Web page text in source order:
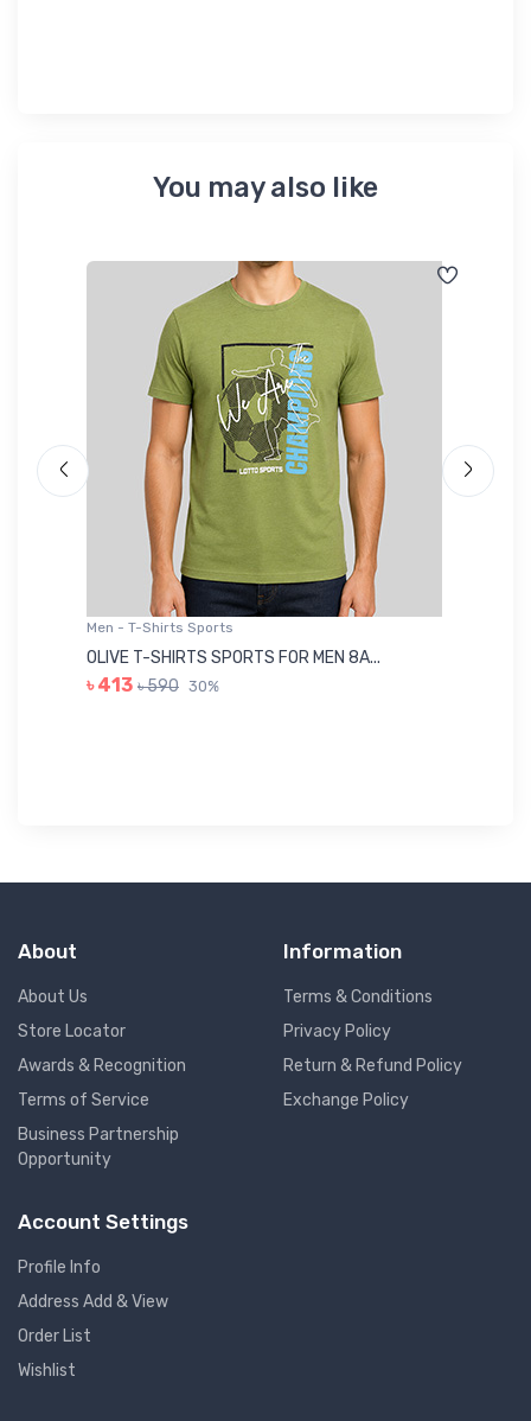
You may also like
Men - T-Shirts Sports
OLIVE T-SHIRTS SPORTS FOR MEN 8A...
৳ 413 ৳ 590 30%
About
About Us
Store Locator
Awards & Recognition
Terms of Service
Business Partnership
Opportunity
Information
Terms & Conditions
Privacy Policy
Return & Refund Policy
Exchange Policy
Account Settings
Profile Info
Address Add & View
Order List
Wishlist